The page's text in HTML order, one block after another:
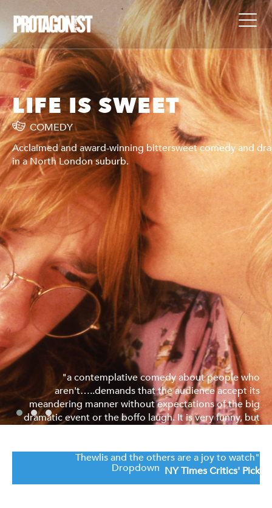
LIFE IS SWEET
COMEDY
Acclaimed and award-winning bittersweet comedy and
in a North London suburb.
"a contemplative comedy about people who
aren't…..demands that the audience accept its
meandering manner without expectations of the big
dramatic event or the boffo laugh. It is very funny, but
Thewlis and the others are a joy to watch"
NY Times Critics' Pick
Dropdown